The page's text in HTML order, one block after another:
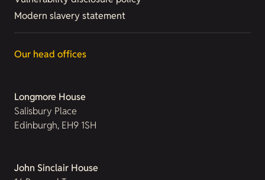
Modern slavery statement
Our head offices
Longmore House
Salisbury Place
Edinburgh, EH9 1SH
John Sinclair House